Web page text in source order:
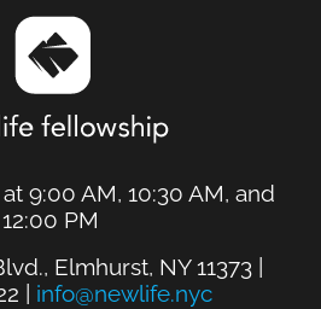
9:00 AM, 10:30 AM, and
12:00 PM
Elmhurst, NY 11373 |
| info@newlife.nyc